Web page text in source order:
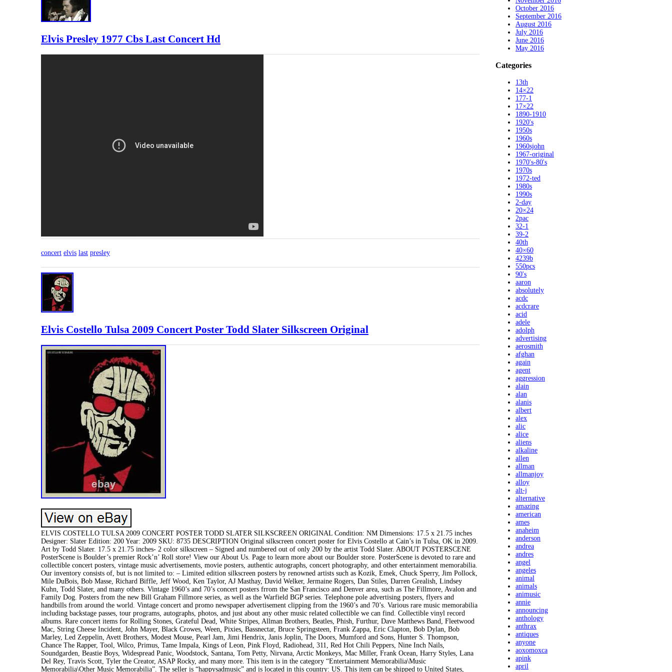
Elvis Presley 1977 Cbs Last Concert Hd
concert elvis last presley
Elvis Costello Tulsa 2009 Concert Poster Todd Slater Silkscreen Original
ELVIS COSTELLO TULSA 2009 CONCERT POSTER TODD SLATER SILKSCREEN ORIGINAL Condition: NM Dimensions: 17.5 x 21.75 inches
Designer: Slater Edition: 200 Year: 2009 SKU: 8735 DESCRIPTION Original silkscreen concert poster for Elvis Costello at Cain’s in Tulsa, OK in 2009.
Art by Todd Slater. 17.5 x 21.75 inches- 2 color silkscreen – Signed and numbered out of only 200 by the artist Todd Slater. ABOUT POSTERSCENE
PosterScene is Boulder’s premier Rock’n’ Roll store! View our About Us. Page to learn more about our Boulder store. PosterScene is devoted to rare and
collectible concert posters, vintage music advertisements, movie posters, authentic autographs, concert photography, and other entertainment memorabilia.
Our inventory consists of, but is not limited to: – Limited edition silkscreen posters by renowned artists such as Kozik, Emek, Chuck Sperry, Jim Pollock,
Mile DuBois, Bob Masse, Richard Biffle, Jeff Wood, Ken Taylor, AJ Masthay, David Welker, Jermaine Rogers, Dan Stiles, Darren Grealish, Lindsey
Kuhn, Todd Slater, and many others. Vintage 1960’s and 70’s concert posters frrom the San Francisco and Denver area, such as The Fillmore, Avalon and
Family Dog. Posters from the new Bill Graham Fillmore series, as well as the Warfield BGP series. Telephone pole advertising posters, flyers and
handbills from around the world. Vintage concert and promo newspaper advertisement clipping from the 1960’s and 70’s. Various rare music memorabilia
including backstage passes, tour programs, autographs, photos, and just about any other music related collectible we can find. Collectible vinyl record
albums. Rare concert items for Rolling Stones, Grateful Dead, White Stripes, Allman Brothers, Beatles, Phish, Furthur, Dave Matthews Band, Fleetwood
Mac, String Cheese Incident, John Mayer, Black Crowes, Ween, Pixies, Bassnectar, Bruce Springsteen, Frank Zappa, Eric Clapton, Bob Dylan, Bob
Marley, Led Zeppelin, Avett Brothers, Modest Mouse, Pearl Jam, Jimi Hendrix, Janis Joplin, The Doors, Mumford and Sons, Hunter S. Thompson,
Chance The Rapper, Tool, Wilco, Primus, Tame Impala, Kings of Leon, Pink Floyd, Radiohead, 311, Red Hot Chili Peppers, Nine Inch Nails,
Soundgarden, Beastie Boys, Widespread Panic, Woodstock, Santana, Tom Petty, Nirvana, Arctic Monkeys, Mac Miller, Frank Ocean, Harry Styles, Lana
Del Rey, Travis Scott, Tyler the Creator, ASAP Rocky, and many more. This item is in the category “Entertainment Memorabilia\Music
Memorabilia\Other Music Memorabilia”. The seller is “happysadmusic” and is located in this country: US. This item can be shipped to United States,
October 2016
September 2016
August 2016
July 2016
June 2016
May 2016
Categories
13th
14×22
177-1
17×22
1890-1910
1920's
1950s
1960s
1960sjohn
1967-original
1970's-80's
1970s
1972-ted
1980s
1990s
2-day
20×24
2pac
32-1
39-2
40th
40×60
4239b
550pcs
90's
aaron
absolutely
acdc
acdcrare
acid
adele
adolph
advertising
aerosmith
afghan
again
agent
aggression
alain
alan
alanis
albert
alex
alic
alice
aliens
alkaline
allen
allman
allmanjoy
alloy
alt-j
alternative
amazing
american
ames
anaheim
anderson
andrea
andres
angel
angeles
animal
animals
animusic
annie
announcing
anthology
anthrax
antiques
anyone
aoxomoxca
apink
april